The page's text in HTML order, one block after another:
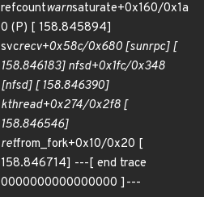
refcountwarnsaturate+0x160/0x1a
0 (P) [ 158.845894]
svcrecv+0x58c/0x680 [sunrpc] [
158.846183] nfsd+0x1fc/0x348
[nfsd] [ 158.846390]
kthread+0x274/0x2f8 [
158.846546]
retfrom_fork+0x10/0x20 [
158.846714] ---[ end trace
0000000000000000 ]---